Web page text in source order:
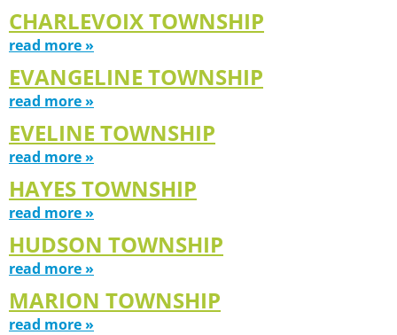
CHARLEVOIX TOWNSHIP
read more »
EVANGELINE TOWNSHIP
read more »
EVELINE TOWNSHIP
read more »
HAYES TOWNSHIP
read more »
HUDSON TOWNSHIP
read more »
MARION TOWNSHIP
read more »